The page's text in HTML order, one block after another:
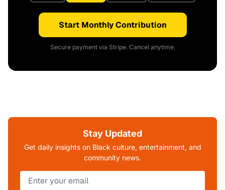
Start Monthly Contribution
Secure payment via Stripe. Cancel anytime.
Stay Updated
Get daily insights on Black culture, entertainment, and
community news.